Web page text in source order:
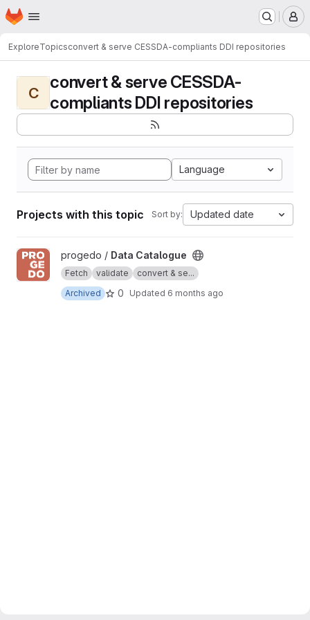
Skip to main content
Homepage
ExploreTopicsconvert & serve CESSDA-compliants DDI repositories
C
convert & serve CESSDA-
compliants DDI repositories
Language
Projects with this topic Sort by: Updated date
View Data Catalogue project
progedo / Data Catalogue
Fetch validate
convert & se...
Archived
0 Updated 6 months ago